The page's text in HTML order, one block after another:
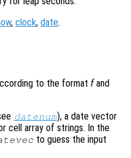
, clock, date.
to the format fand
datenum), a date vector
cell array of strings. In the
to guess the input